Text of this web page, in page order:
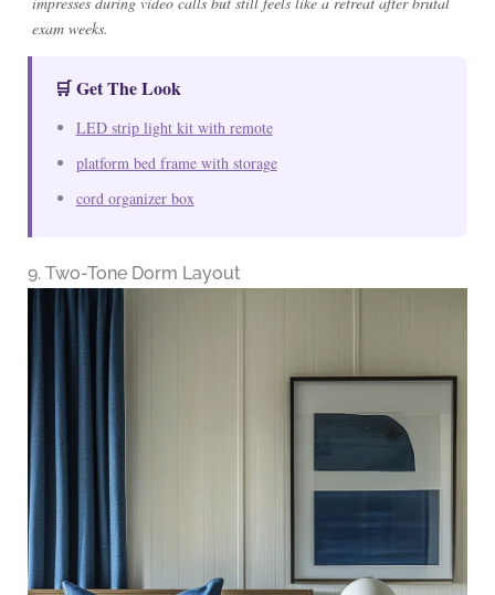
exam weeks.
🛒 Get The Look
LED strip light kit with remote
platform bed frame with storage
cord organizer box
9. Two-Tone Dorm Layout